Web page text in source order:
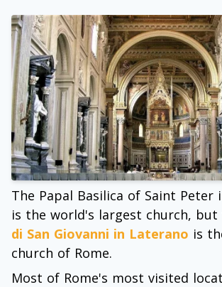
The Papal Basilica of Saint Peter
is the world's largest church, but
di San Giovanni in Laterano is
church of Rome.
Most of Rome's most visited